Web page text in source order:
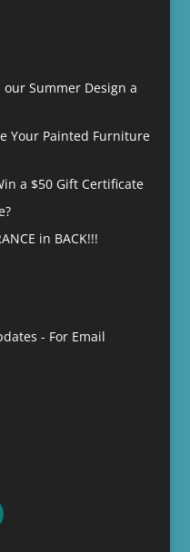
Summer Design a
Your Painted Furniture
a $50 Gift Certificate
in BACK!!!
- For Email